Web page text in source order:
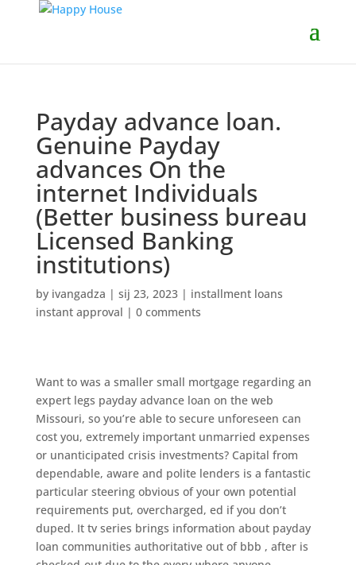
Payday advance loan.
Genuine Payday
advances On the
internet Individuals
(Better business bureau
Licensed Banking
institutions)
by ivangadza | sij 23, 2023| installment loans
instant approval | 0 comments
Want to was a smaller small mortgage regarding an
expert legs payday advance loan on the web
Missouri, so you’re able to secure unforeseen can
cost you, extremely important unmarried expenses
or unanticipated crisis investments? Capital from
dependable, aware and polite lenders is a fantastic
particular steering obvious of your own potential
requirements put, overcharged, ed if you don’t
duped. It tv series brings information about payday
loan communities authoritative out of bbb , after is